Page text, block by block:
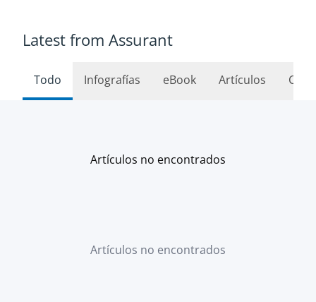
Latest from Assurant
Todo Infografías eBook Artículos
Artículos no encontrados
Artículos no encontrados